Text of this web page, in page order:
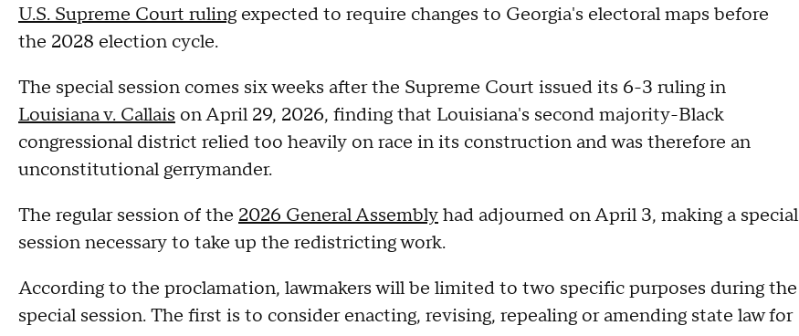
U.S. Supreme Court ruling expected to require changes to Georgia's electoral maps before
the 2028 election cycle.
The special session comes six weeks after the Supreme Court issued its 6-3 ruling in
Louisiana v. Callais on April 29, 2026, finding that Louisiana's second majority-Black
congressional district relied too heavily on race in its construction and was therefore an
unconstitutional gerrymander.
The regular session of the 2026 General Assemblyhad adjourned on April 3, making a special
session necessary to take up the redistricting work.
According to the proclamation, lawmakers will be limited to two specific purposes during the
special session. The first is to consider enacting, revising, repealing or amending state law for